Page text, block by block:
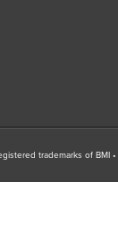
trademarks of BMI •